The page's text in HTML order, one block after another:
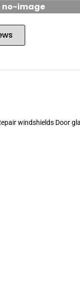
no-image
windshields Door